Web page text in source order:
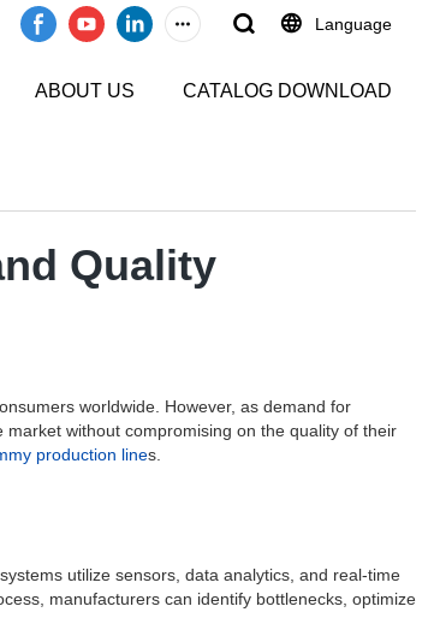
Language
ABOUT US CATALOG DOWNLOAD
Quality
worldwide. However, as demand for
without compromising on the quality of their
production lines.
utilize sensors, data analytics, and real-time
manufacturers can identify bottlenecks, optimize